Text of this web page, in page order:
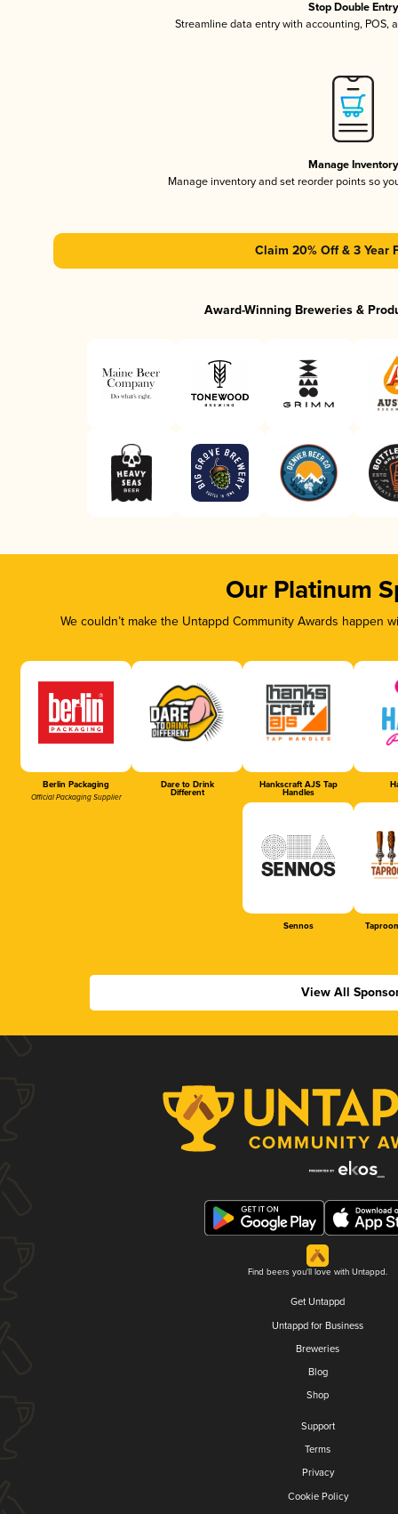
Stop Double Entry
Streamline data entry with accounting, POS,
Manage Inventory
Manage inventory and set reorder points so
Claim 20% Off & 3 Year
Award-Winning Breweries &
Our Platinum
We couldn’t make the Untappd Community Awards
Berlin Packaging
Official Packaging Supplier
Dare to Drink
Different
Hankscraft AJS Tap
Handles
Sennos
View All
Find beers you'll love with Untappd.
Get Untappd
Untappd for Business
Breweries
Blog
Shop
Support
Terms
Privacy
Cookie Policy